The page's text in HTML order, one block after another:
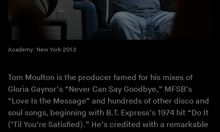
Academy: New York 2013
Tom Moulton is the producer famed for his mixes of
Gloria Gaynor’s “Never Can Say Goodbye,” MFSB’s
“Love Is the Message” and hundreds of other disco and
soul songs, beginning with B.T. Express’s 1974 hit “Do It
(’Til You’re Satisfied).” He’s credited with a remarkable